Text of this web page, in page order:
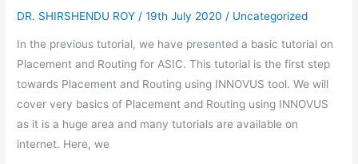
DR. SHIRSHENDU ROY /19th July 2020 / Uncategorized
In the previous tutorial, we have presented a basic tutorial on
Placement and Routing for ASIC. This tutorial is the first step
towards Placement and Routing using INNOVUS tool. We will
cover very basics of Placement and Routing using INNOVUS
as it is a huge area and many tutorials are available on
internet. Here, we
INNOVUS